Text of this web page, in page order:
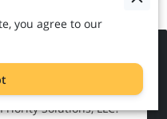
and experience
Solutions, LLC?
you agree to our